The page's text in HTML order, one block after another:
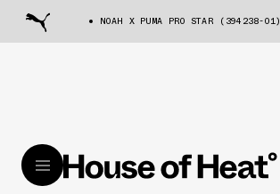
NOAH X PUMA PRO STAR (394238-01)